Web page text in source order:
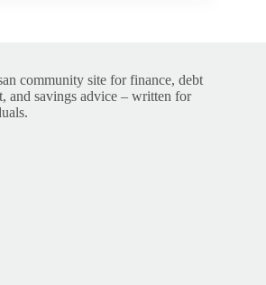
community site for finance, debt
and savings advice – written for